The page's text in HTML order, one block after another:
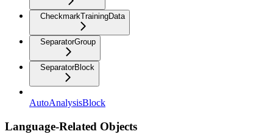
CheckmarkTrainingData
SeparatorGroup
SeparatorBlock
AutoAnalysisBlock
Language-Related Objects